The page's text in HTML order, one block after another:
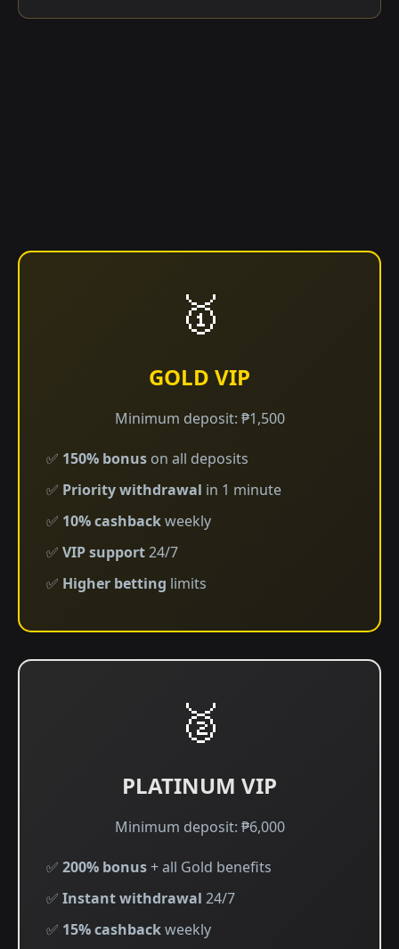
🥇
GOLD VIP
Minimum deposit: ₱1,500
✅ 150% bonus on all deposits
✅ Priority withdrawal in 1 minute
✅ 10% cashbackweekly
✅ VIP support24/7
✅ Higher betting limits
🥈
PLATINUM VIP
Minimum deposit: ₱6,000
✅ 200% bonus+ all Gold benefits
✅ Instant withdrawal 24/7
✅ 15% cashbackweekly